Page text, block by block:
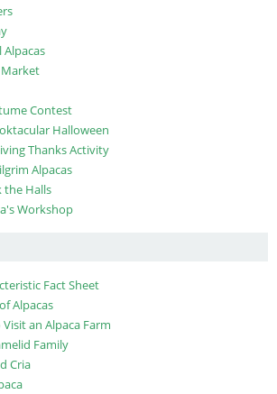
Alpacas
Contest
Halloween
Thanks Activity
Alpacas
the Halls
Workshop
Fact Sheet
Alpacas
an Alpaca Farm
Family
Cria